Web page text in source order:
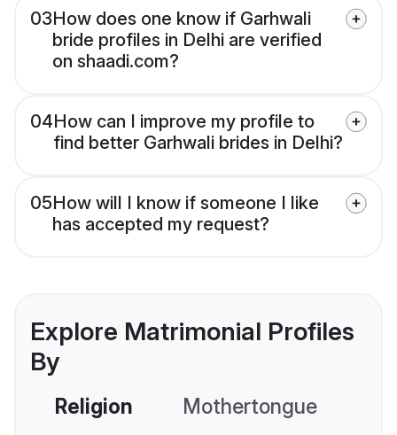
03How does one know if Garhwali
bride profiles in Delhi are verified
on shaadi.com?
04How can I improve my profile to
find better Garhwali brides in Delhi?
05How will I know if someone I like
has accepted my request?
Explore Matrimonial Profiles
By
Religion Mothertongue